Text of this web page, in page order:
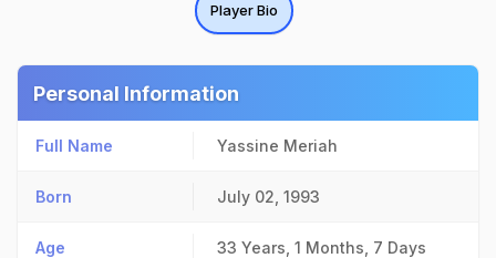
Player Bio
Personal Information
Full Name Yassine Meriah
Born July 02, 1993
Age 33 Years, 1 Months, 7 Days